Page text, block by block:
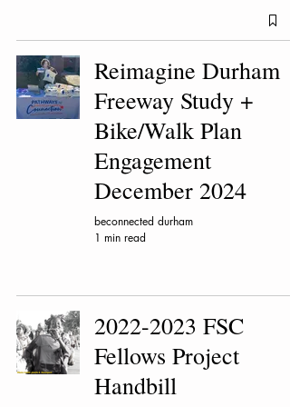
Reimagine Durham
Freeway Study +
Bike/Walk Plan
Engagement
December 2024
beconnected durham
1 min read
2022-2023 FSC
Fellows Project
Handbill